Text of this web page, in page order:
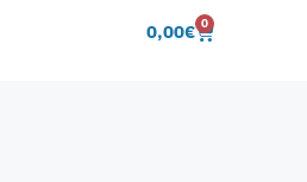
0,00€ 0